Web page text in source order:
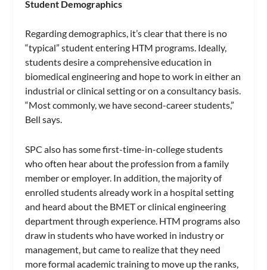
Student Demographics
Regarding demographics, it’s clear that there is no
“typical” student entering HTM programs. Ideally,
students desire a comprehensive education in
biomedical engineering and hope to work in either an
industrial or clinical setting or on a consultancy basis.
“Most commonly, we have second-career students,”
Bell says.
SPC also has some first-time-in-college students
who often hear about the profession from a family
member or employer. In addition, the majority of
enrolled students already work in a hospital setting
and heard about the BMET or clinical engineering
department through experience. HTM programs also
draw in students who have worked in industry or
management, but came to realize that they need
more formal academic training to move up the ranks,